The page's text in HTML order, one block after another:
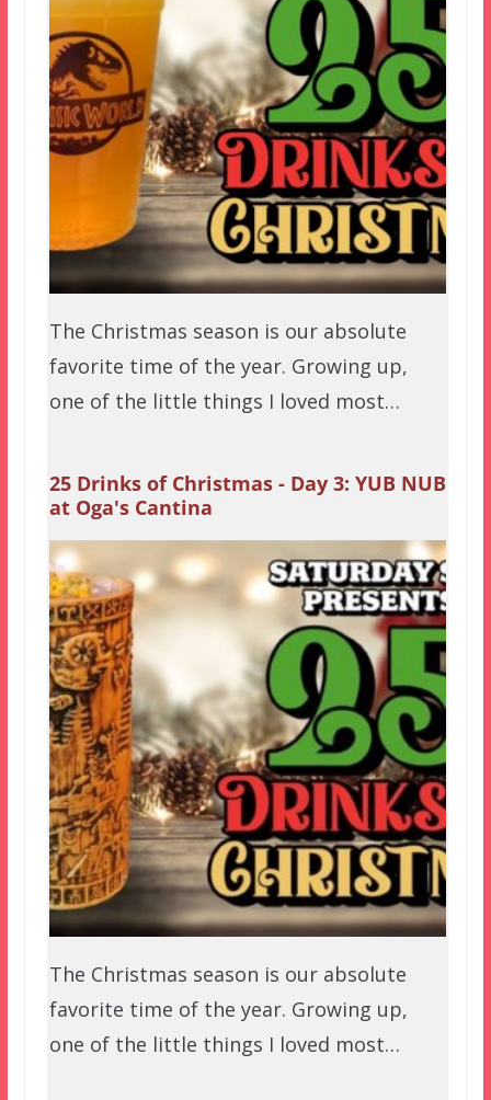
The Christmas season is our absolute
favorite time of the year. Growing up,
one of the little things I loved most…
25 Drinks of Christmas - Day 3: YUB NUB
at Oga's Cantina
The Christmas season is our absolute
favorite time of the year. Growing up,
one of the little things I loved most…